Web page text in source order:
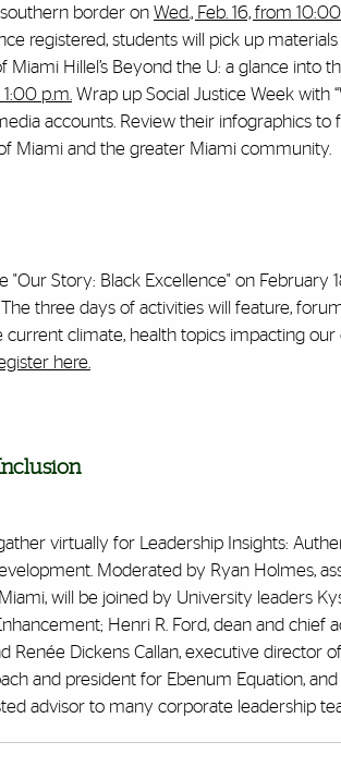
border on Wed., Feb. 16, from
registered, students will pick up
Hillel’s Beyond the U: a glance into
p.m. Wrap up Social Justice Week with
accounts. Review their infographics
Miami and the greater Miami community.
Story: Black Excellence" on February
three days of activities will feature, f
climate, health topics impacting
here.
virtually for Leadership Insights:
Moderated by Ryan Holmes,
will be joined by University leaders
Henri R. Ford, dean and chief
Dickens Callan, executive director
and president for Ebenum Equation,
advisor to many corporate leadership